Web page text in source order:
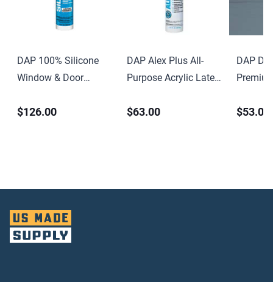
DAP 100% Silicone
Window & Door
$126.00
DAP Alex Plus All-
Purpose Acrylic Latex
$63.00
DAP
$53.00